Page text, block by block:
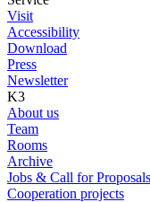
Visit
Accessibility
Download
Press
Newsletter
K3
About us
Team
Rooms
Archive
Jobs & Call for Proposals
Cooperation projects